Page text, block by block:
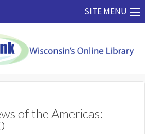
SITE MENU
of the Americas: